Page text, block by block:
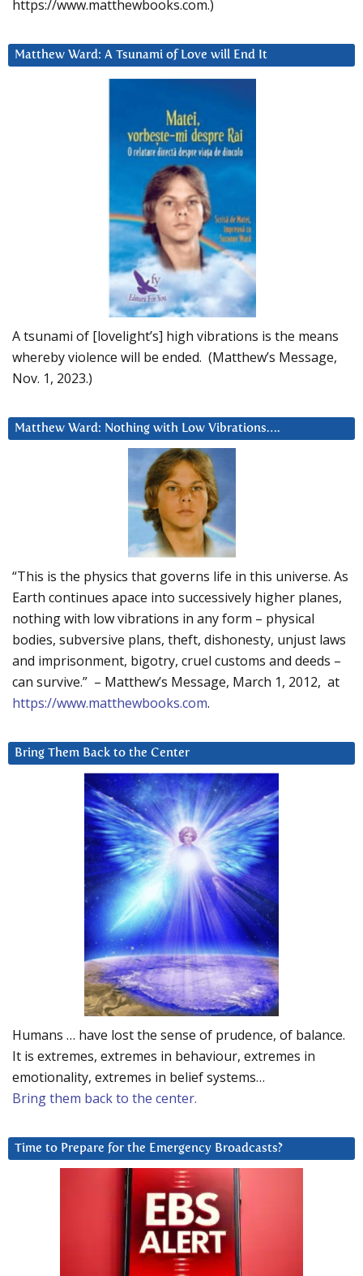
https://www.matthewbooks.com.)
Matthew Ward: A Tsunami of Love will End It
A tsunami of [lovelight’s] high vibrations is the means
whereby violence will be ended. (Matthew’s Message,
Nov. 1, 2023.)
Matthew Ward: Nothing with Low Vibrations….
“This is the physics that governs life in this universe. As
Earth continues apace into successively higher planes,
nothing with low vibrations in any form – physical
bodies, subversive plans, theft, dishonesty, unjust laws
and imprisonment, bigotry, cruel customs and deeds –
can survive.” – Matthew’s Message, March 1, 2012, at
https://www.matthewbooks.com.
Bring Them Back to the Center
Humans … have lost the sense of prudence, of balance.
It is extremes, extremes in behaviour, extremes in
emotionality, extremes in belief systems…
Bring them back to the center.
Time to Prepare for the Emergency Broadcasts?